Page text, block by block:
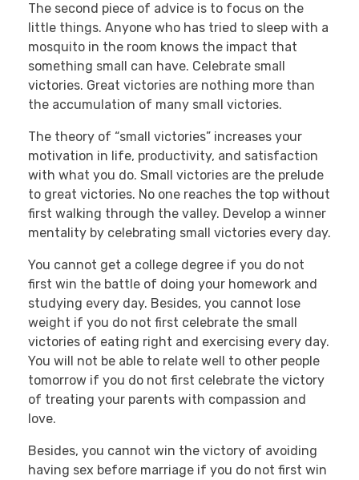
The second piece of advice is to focus on the
little things. Anyone who has tried to sleep with a
mosquito in the room knows the impact that
something small can have. Celebrate small
victories. Great victories are nothing more than
the accumulation of many small victories.
The theory of “small victories” increases your
motivation in life, productivity, and satisfaction
with what you do. Small victories are the prelude
to great victories. No one reaches the top without
first walking through the valley. Develop a winner
mentality by celebrating small victories every day.
You cannot get a college degree if you do not
first win the battle of doing your homework and
studying every day. Besides, you cannot lose
weight if you do not first celebrate the small
victories of eating right and exercising every day.
You will not be able to relate well to other people
tomorrow if you do not first celebrate the victory
of treating your parents with compassion and
love.
Besides, you cannot win the victory of avoiding
having sex before marriage if you do not first win